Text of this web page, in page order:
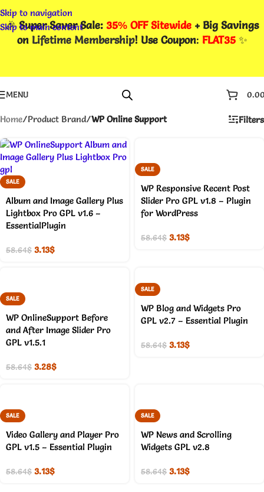
Skip to navigation
Skip to main content
🎉Super Saver Sale: 35% OFF Sitewide + Big Savings
on Lifetime Membership! Use Coupon: FLAT35✨
MENU
Home/Product Brand/WP Online Support Filters
SALE
Album and Image Gallery Plus
Lightbox Pro GPL v1.6 –
EssentialPlugin
58.64$ 3.13$
SALE
WP Responsive Recent Post
Slider Pro GPL v1.8 – Plugin
for WordPress
58.64$ 3.13$
SALE
WP OnlineSupport Before
and After Image Slider Pro
GPL v1.5.1
58.64$ 3.28$
SALE
WP Blog and Widgets Pro
GPL v2.7 – Essential Plugin
58.64$ 3.13$
SALE
Video Gallery and Player Pro
GPL v1.5 – Essential Plugin
58.64$ 3.13$
SALE
WP News and Scrolling
Widgets GPL v2.8
58.64$ 3.13$